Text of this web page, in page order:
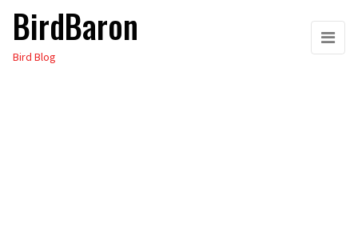
Skip
the
BirdBaron
Bird Blog